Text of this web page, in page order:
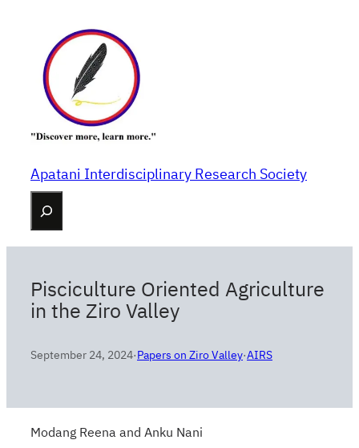
content
Apatani Interdisciplinary Research Society
Search
Pisciculture Oriented Agriculture
in the Ziro Valley
September 24, 2024·Papers on Ziro Valley·AIRS
Modang Reena and Anku Nani